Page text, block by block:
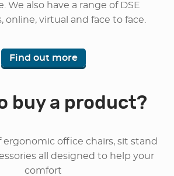
We also have a range of DSE
online, virtual and face to face.
Find out more
buy a product?
ergonomic office chairs, sit stand
all designed to help your
comfort